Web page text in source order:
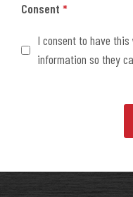
Consent *
I consent to have
information so they